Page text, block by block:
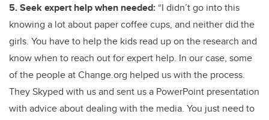
5. Seek expert help when needed: “I didn’t go into this
knowing a lot about paper coffee cups, and neither did the
girls. You have to help the kids read up on the research and
know when to reach out for expert help. In our case, some
of the people at Change.org helped us with the process.
They Skyped with us and sent us a PowerPoint presentation
with advice about dealing with the media. You just need to